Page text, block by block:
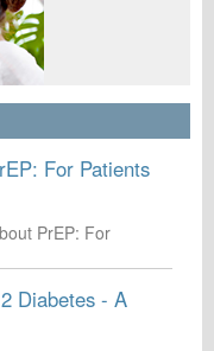
For Patients
PrEP: For
Diabetes - A